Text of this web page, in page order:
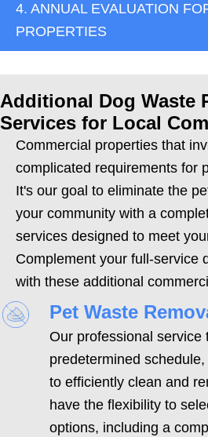
4. ANNUAL EVALUATION
PROPERTIES
Additional Dog Waste
Services for Local
Commercial properties that
complicated requirements for
It's our goal to eliminate the
your community with a
services designed to meet
Complement your full-service
with these additional
Pet Waste
Our professional service
predetermined
to efficiently clean and
have the flexibility to
options, including a